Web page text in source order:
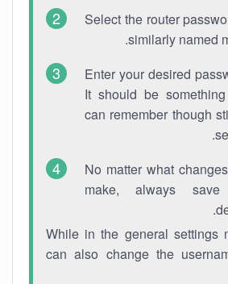
Select the router
similarly named
Enter your desired
It should be
can remember though
No matter what
make, always
While in the general settings
can also change the